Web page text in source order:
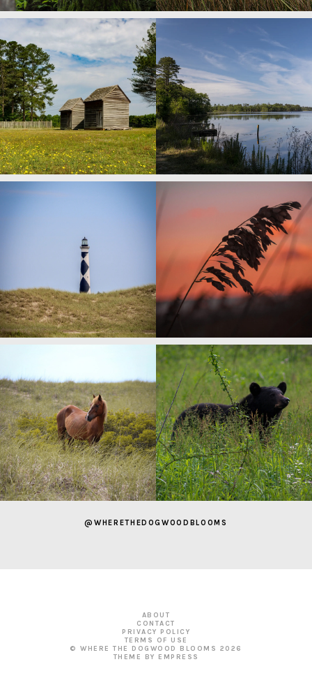
@WHERETHEDOGWOODBLOOMS
ABOUT
CONTACT
PRIVACY POLICY
TERMS OF USE
© WHERE THE DOGWOOD BLOOMS 2026
THEME BY EMPRESS